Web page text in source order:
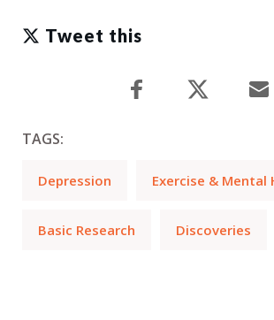
Tweet this
TAGS:
Depression Exercise & Mental
Basic Research Discoveries